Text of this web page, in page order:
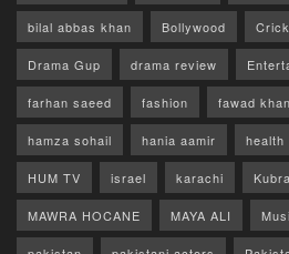
bilal abbas khan Bollywood
Drama Gup drama review
farhan saeed fashion fawad khan
hamza sohail hania aamir health
HUM TV israel karachi
MAWRA HOCANE MAYA ALI